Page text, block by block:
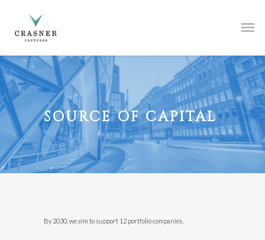
SOURCE OF CAPITAL
By 2030, we aim to support 12 portfolio companies.